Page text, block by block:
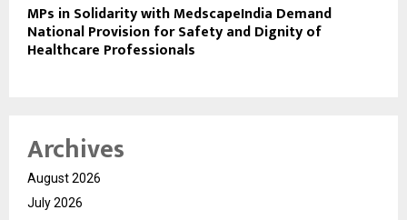
MPs in Solidarity with MedscapeIndia Demand
National Provision for Safety and Dignity of
Healthcare Professionals
Archives
August 2026
July 2026